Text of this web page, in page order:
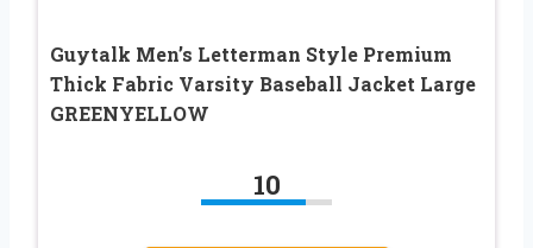
Guytalk Men’s Letterman Style Premium
Thick Fabric Varsity Baseball Jacket Large
GREENYELLOW
10